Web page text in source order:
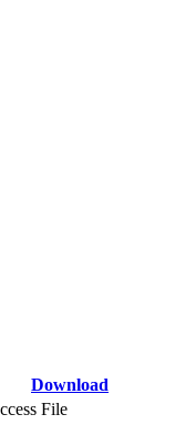
Download
File